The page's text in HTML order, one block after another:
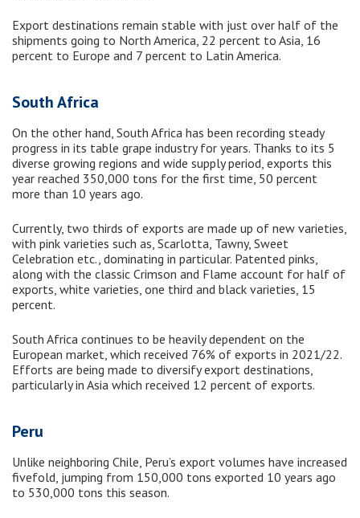
Export destinations remain stable with just over half of the
shipments going to North America, 22 percent to Asia, 16
percent to Europe and 7 percent to Latin America.
South Africa
On the other hand, South Africa has been recording steady
progress in its table grape industry for years. Thanks to its 5
diverse growing regions and wide supply period, exports this
year reached 350,000 tons for the first time, 50 percent
more than 10 years ago.
Currently, two thirds of exports are made up of new varieties,
with pink varieties such as, Scarlotta, Tawny, Sweet
Celebration etc., dominating in particular. Patented pinks,
along with the classic Crimson and Flame account for half of
exports, white varieties, one third and black varieties, 15
percent.
South Africa continues to be heavily dependent on the
European market, which received 76% of exports in 2021/22.
Efforts are being made to diversify export destinations,
particularly in Asia which received 12 percent of exports.
Peru
Unlike neighboring Chile, Peru’s export volumes have increased
fivefold, jumping from 150,000 tons exported 10 years ago
to 530,000 tons this season.